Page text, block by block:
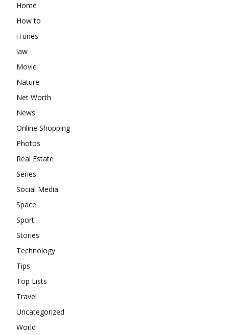
Home
How to
iTunes
law
Movie
Nature
Net Worth
News
Online Shopping
Photos
Real Estate
Series
Social Media
Space
Sport
Stories
Technology
Tips
Top Lists
Travel
Uncategorized
World